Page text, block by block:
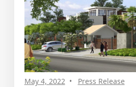
May 4, 2022 Press Release